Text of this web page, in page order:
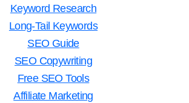
Keyword Research
Long-Tail Keywords
SEO Guide
SEO Copywriting
Free SEO Tools
Affiliate Marketing